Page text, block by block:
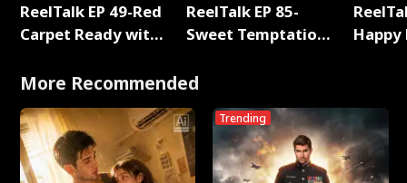
ReelTalk EP 49-Red
Carpet Ready with
ReelTalk EP 85-
Sweet Temptation:
with Jesse Morales
More Recommended
Trending